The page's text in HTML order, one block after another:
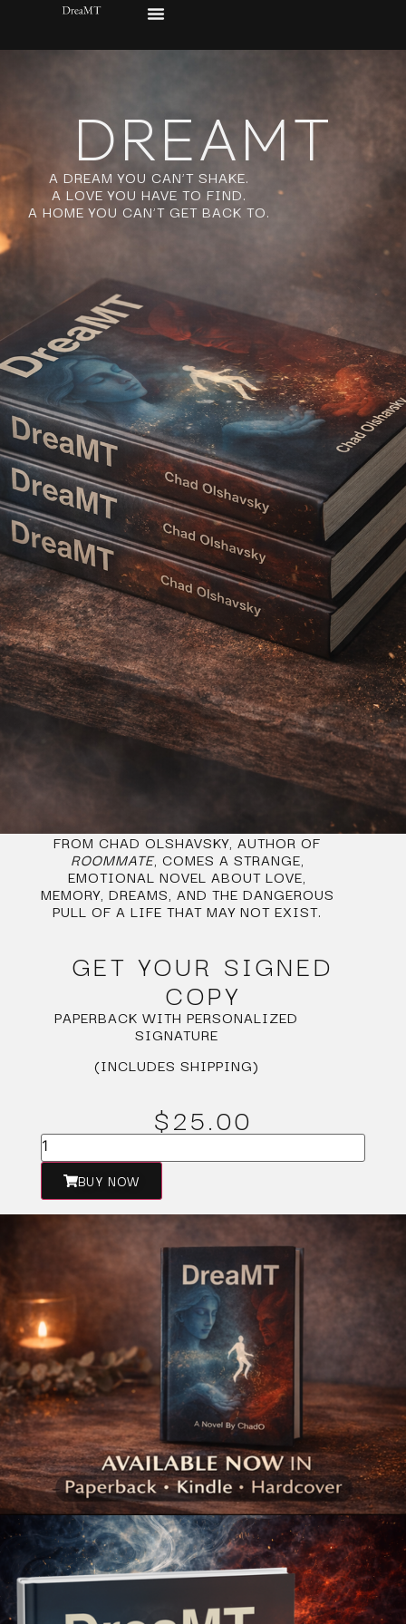
DREAMT
A DREAM YOU CAN’T SHAKE.
A LOVE YOU HAVE TO FIND.
A HOME YOU CAN’T GET BACK TO.
FROM CHAD OLSHAVSKY, AUTHOR OF
ROOMMATE, COMES A STRANGE,
EMOTIONAL NOVEL ABOUT LOVE,
MEMORY, DREAMS, AND THE DANGEROUS
PULL OF A LIFE THAT MAY NOT EXIST.
GET YOUR SIGNED
COPY
PAPERBACK WITH PERSONALIZED
SIGNATURE
(INCLUDES SHIPPING)
$25.00
BUY NOW